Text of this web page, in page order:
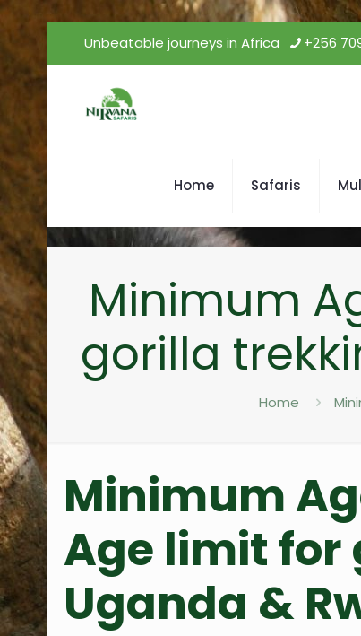
Unbeatable journeys in Africa +256
Home Safaris
Minimum
gorilla
Home
Minimum
Age limit
Uganda &